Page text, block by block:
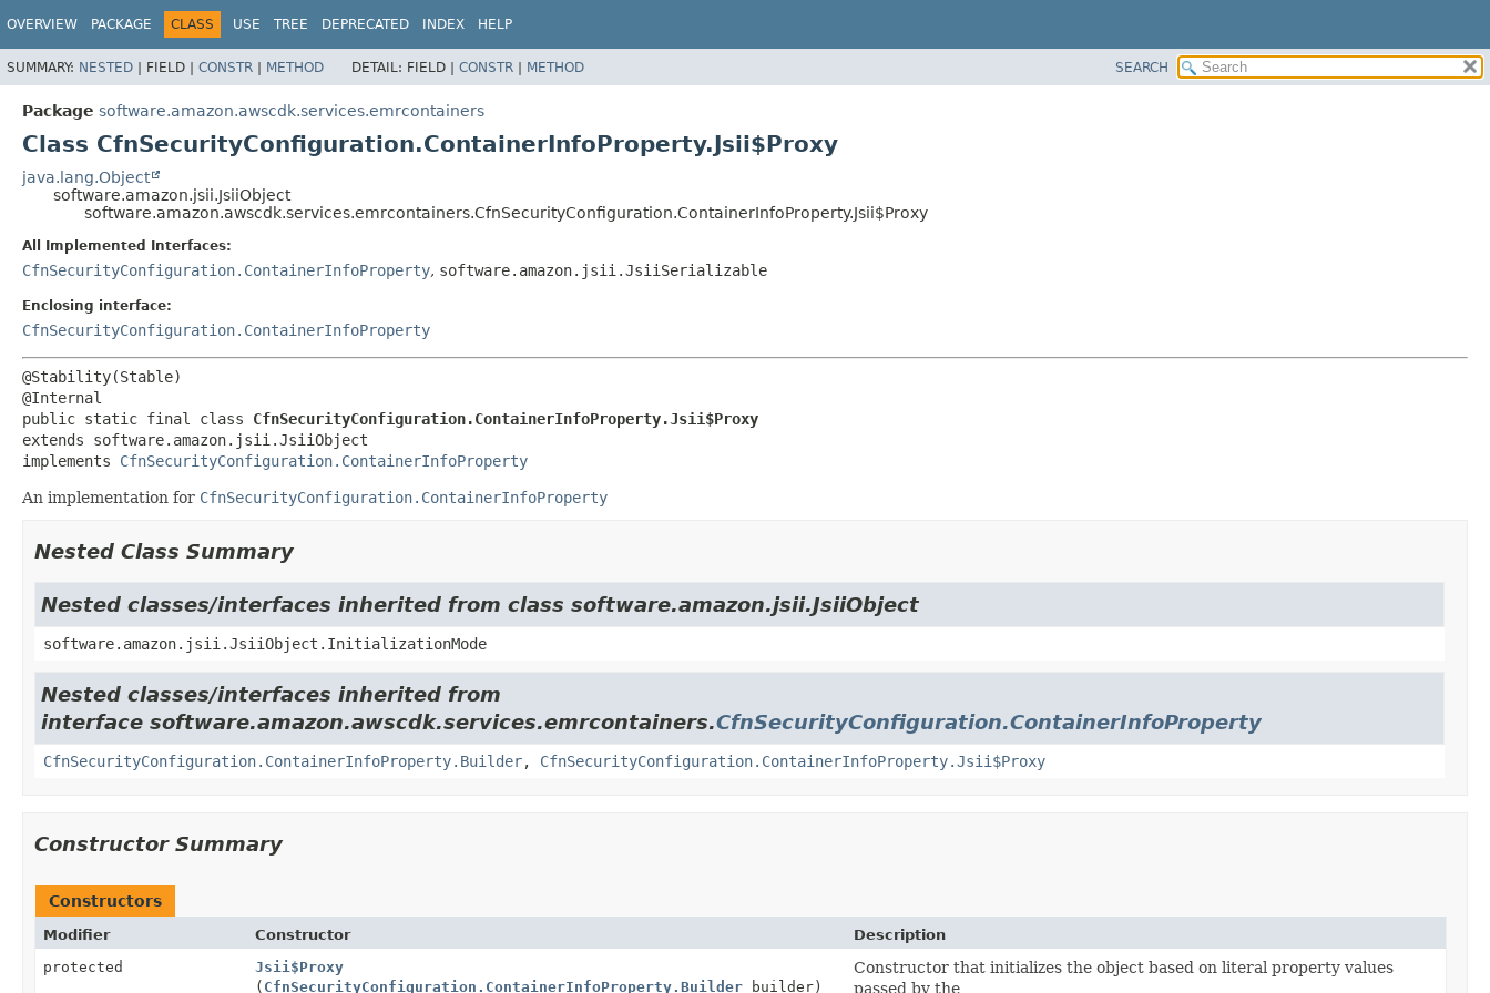
OVERVIEW PACKAGE CLASS USE TREE DEPRECATED INDEX HELP
SUMMARY: NESTED | FIELD | CONSTR | METHOD DETAIL: FIELD | CONSTR | METHOD SEARCH
Package software.amazon.awscdk.services.emrcontainers
Class CfnSecurityConfiguration.ContainerInfoProperty.Jsii$Proxy
java.lang.Object
software.amazon.jsii.JsiiObject
software.amazon.awscdk.services.emrcontainers.CfnSecurityConfiguration.ContainerInfoProperty.Jsii$Proxy
All Implemented Interfaces:
CfnSecurityConfiguration.ContainerInfoProperty, software.amazon.jsii.JsiiSerializable
Enclosing interface:
CfnSecurityConfiguration.ContainerInfoProperty
@Stability(Stable)
public static final class CfnSecurityConfiguration.ContainerInfoProperty.Jsii$Proxy
extends software.amazon.jsii.JsiiObject
implements CfnSecurityConfiguration.ContainerInfoProperty
An implementation for CfnSecurityConfiguration.ContainerInfoProperty
Nested Class Summary
Nested classes/interfaces inherited from class software.amazon.jsii.JsiiObject
software.amazon.jsii.JsiiObject.InitializationMode
Nested classes/interfaces inherited from
interface software.amazon.awscdk.services.emrcontainers.CfnSecurityConfiguration.ContainerInfoProperty
CfnSecurityConfiguration.ContainerInfoProperty.Builder, CfnSecurityConfiguration.ContainerInfoProperty.Jsii$Proxy
Constructor Summary
Constructors
Modifier Constructor
Description
protected
Jsii$Proxy
( CfnSecurityConfiguration.ContainerInfoProperty.Builderbuilder)
Constructor that initializes the object based on literal property values
passed by the